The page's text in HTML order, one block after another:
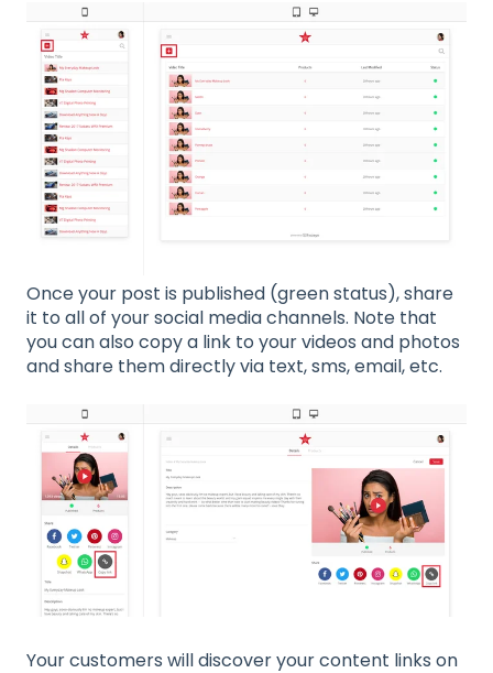
Once your post is published (green status), share
it to all of your social media channels. Note that
you can also copy a link to your videos and photos
and share them directly via text, sms, email, etc.
Your customers will discover your content links on